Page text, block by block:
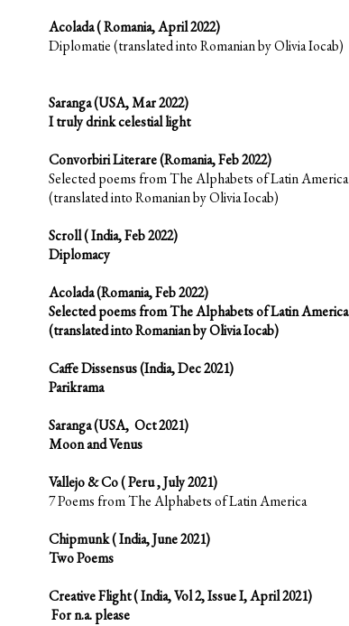
Acolada ( Romania, April 2022)
Diplomatie (translated into Romanian by Olivia Iocab)
Saranga (USA, Mar 2022)
I truly drink celestial light
Convorbiri Literare (Romania, Feb 2022)
Selected poems from The Alphabets of Latin America
(translated into Romanian by Olivia Iocab)
Scroll ( India, Feb 2022)
Diplomacy
Acolada (Romania, Feb 2022)
Selected poems from The Alphabets of Latin America
(translated into Romanian by Olivia Iocab)
Caffe Dissensus (India, Dec 2021)
Parikrama
Saranga (USA, Oct 2021)
Moon and Venus
Vallejo & Co ( Peru , July 2021)
7 Poems from The Alphabets of Latin America
Chipmunk ( India, June 2021)
Two Poems
Creative Flight ( India, Vol 2, Issue I, April 2021)
For n.a. please